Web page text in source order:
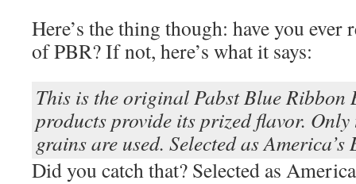
Here’s the thing though: have you ever
of PBR? If not, here’s what it says:
This is the original Pabst Blue Ribbon
products provide its prized flavor. Only
grains are used. Selected as America’s
Did you catch that? Selected as